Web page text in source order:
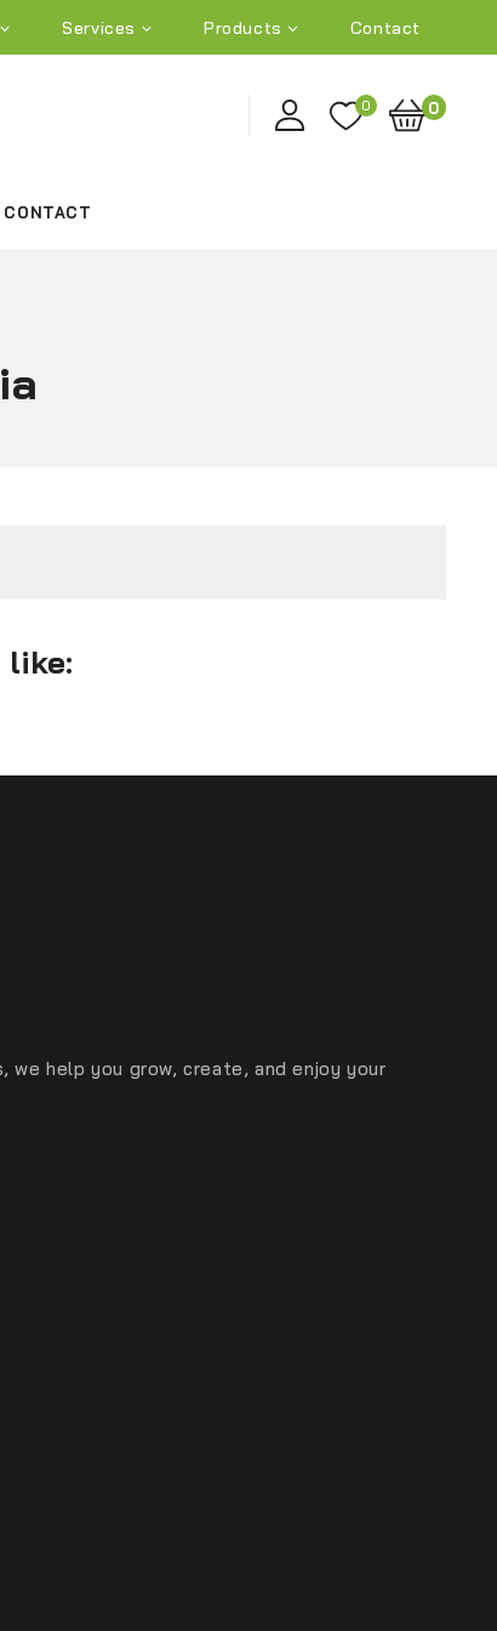
Services Products Contact
0 0
CONTACT
like:
help you grow, create, and enjoy your